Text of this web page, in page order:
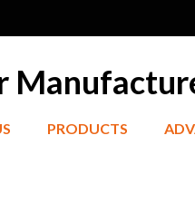
PRODUCTS